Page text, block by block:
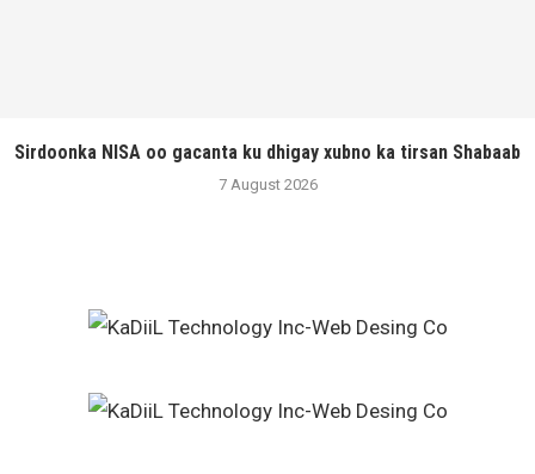
Sirdoonka NISA oo gacanta ku dhigay xubno ka tirsan Shabaab
7 August 2026